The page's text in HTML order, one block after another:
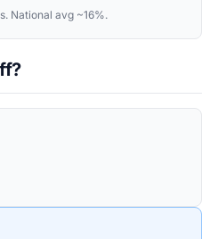
National avg ~16%.